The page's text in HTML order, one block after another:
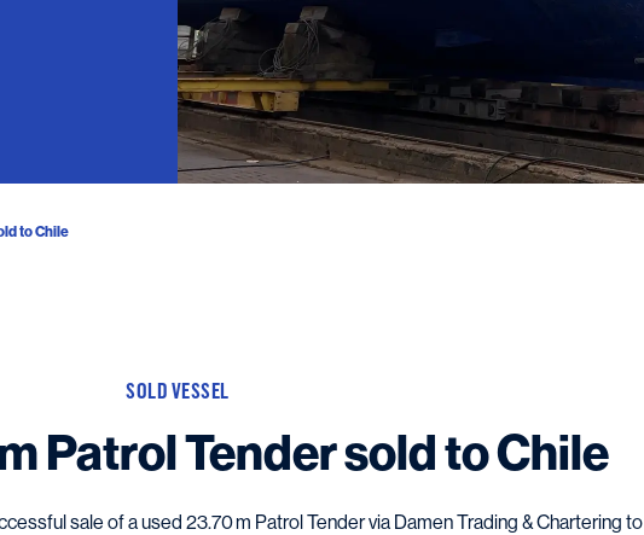
to Chile
SOLD VESSEL
Patrol Tender sold to Chile
sale of a used 23.70 m Patrol Tender via Damen Trading & Chartering to